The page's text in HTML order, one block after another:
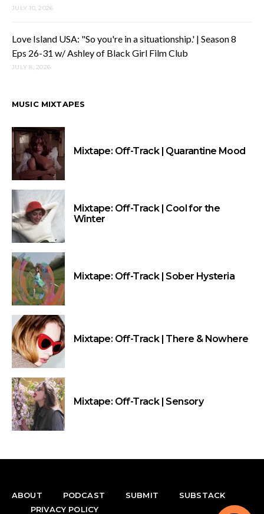
JULY 10, 2026
Love Island USA: "So you're in a situationship.' | Season 8
Eps 26-31 w/ Ashley of Black Girl Film Club
JULY 8, 2026
MUSIC MIXTAPES
Mixtape: Off-Track | Quarantine Mood
Mixtape: Off-Track | Cool for the
Winter
Mixtape: Off-Track | Sober Hysteria
Mixtape: Off-Track | There & Nowhere
Mixtape: Off-Track | Sensory
ABOUT PODCAST SUBMIT
SUBSTACK
PRIVACY POLICY